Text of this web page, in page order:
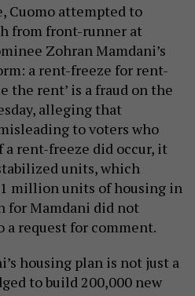
Cuomo attempted to
from front-runner at
Zohran Mamdani’s
a rent-freeze for rent-
the rent’ is a fraud on the
alleging that
to voters who
a rent-freeze did occur, it
units, which
million units of housing in
for Mamdani did not
request for comment.
housing plan is not just a
to build 200,000 new